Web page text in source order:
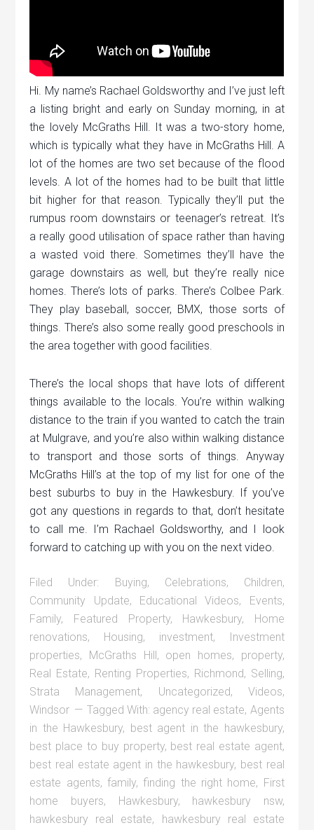
Hi. My name’s Rachael Goldsworthy and I’ve just left
a listing bright and early on Sunday morning, in at
the lovely McGraths Hill. It was a two-story home,
which is typically what they have in McGraths Hill. A
lot of the homes are two set because of the flood
levels. A lot of the homes had to be built that little
bit higher for that reason. Typically they’ll put the
rumpus room downstairs or teenager’s retreat. It’s
a really good utilisation of space rather than having
a wasted void there. Sometimes they’ll have the
garage downstairs as well, but they’re really nice
homes. There’s lots of parks. There’s Colbee Park.
They play baseball, soccer, BMX, those sorts of
things. There’s also some really good preschools in
the area together with good facilities.
There’s the local shops that have lots of different
things available to the locals. You’re within walking
distance to the train if you wanted to catch the train
at Mulgrave, and you’re also within walking distance
to transport and those sorts of things. Anyway
McGraths Hill’s at the top of my list for one of the
best suburbs to buy in the Hawkesbury. If you’ve
got any questions in regards to that, don’t hesitate
to call me. I’m Rachael Goldsworthy, and I look
forward to catching up with you on the next video.
Filed Under: Buying, Celebrations, Children,
Community Update, Educational Videos, Events,
Family, Featured Property, Hawkesbury, Home
renovations, Housing, investment,
Investment
properties, McGraths Hill, open homes, property,
Real Estate, Renting Properties, Richmond, Selling,
Strata Management, Uncategorized, Videos,
Windsor
Tagged With: agency real estate, Agents
in the Hawkesbury, best agent in the hawkesbury,
best place to buy property, best real estate agent,
best real estate agent in the hawkesbury, best real
estate agents,family,finding the right home, First
home buyers, Hawkesbury, hawkesbury nsw,
hawkesbury real estate, hawkesbury real estate